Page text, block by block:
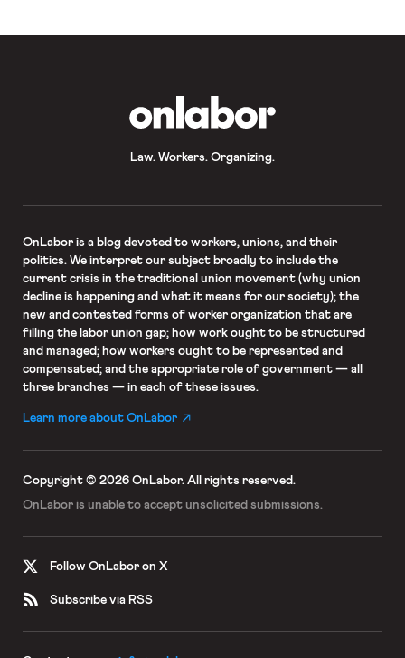
Law. Workers. Organizing.
OnLaboris a blog devoted to workers, unions, and their
politics. We interpret our subject broadly to include the
current crisis in the traditional union movement (why union
decline is happening and what it means for our society); the
new and contested forms of worker organization that are
filling the labor union gap; how work ought to be structured
and managed; how workers ought to be represented and
compensated; and the appropriate role of government — all
three branches — in each of these issues.
Learn more about OnLabor
Copyright © 2026 OnLabor. All rights reserved.
OnLabor is unable to accept unsolicited submissions.
Follow OnLabor on X
Subscribe via RSS